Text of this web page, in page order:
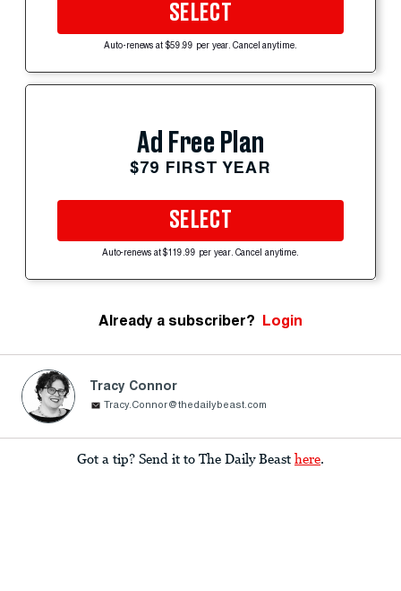
SELECT
Auto-renews at $59.99 per year. Cancel anytime.
Ad Free Plan
$79 FIRST YEAR
SELECT
Auto-renews at $119.99 per year. Cancel anytime.
Already a subscriber? Login
Tracy Connor
Tracy.Connor@thedailybeast.com
Got a tip? Send it to The Daily Beast here.